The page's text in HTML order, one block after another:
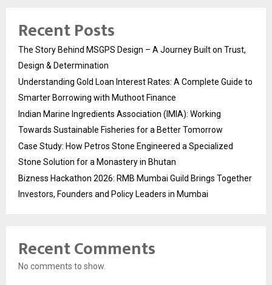
Recent Posts
The Story Behind MSGPS Design – A Journey Built on Trust,
Design & Determination
Understanding Gold Loan Interest Rates: A Complete Guide to
Smarter Borrowing with Muthoot Finance
Indian Marine Ingredients Association (IMIA): Working
Towards Sustainable Fisheries for a Better Tomorrow
Case Study: How Petros Stone Engineered a Specialized
Stone Solution for a Monastery in Bhutan
Bizness Hackathon 2026: RMB Mumbai Guild Brings Together
Investors, Founders and Policy Leaders in Mumbai
Recent Comments
No comments to show.